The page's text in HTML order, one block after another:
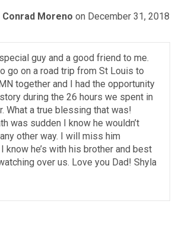
Moreno on December 31, 2018
guy and a good friend to me.
go on a road trip from St Louis to
together and I had the opportunity
during the 26 hours we spent in
What a true blessing that was!
was sudden I know he wouldn’t
other way. I will miss him
know he’s with his brother and best
over us. Love you Dad! Shyla